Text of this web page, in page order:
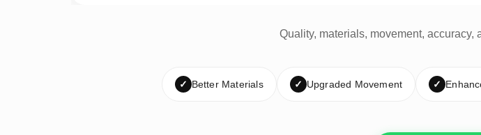
Quality, materials, movement,
✓ Better Materials ✓ Upgraded Movement ✓